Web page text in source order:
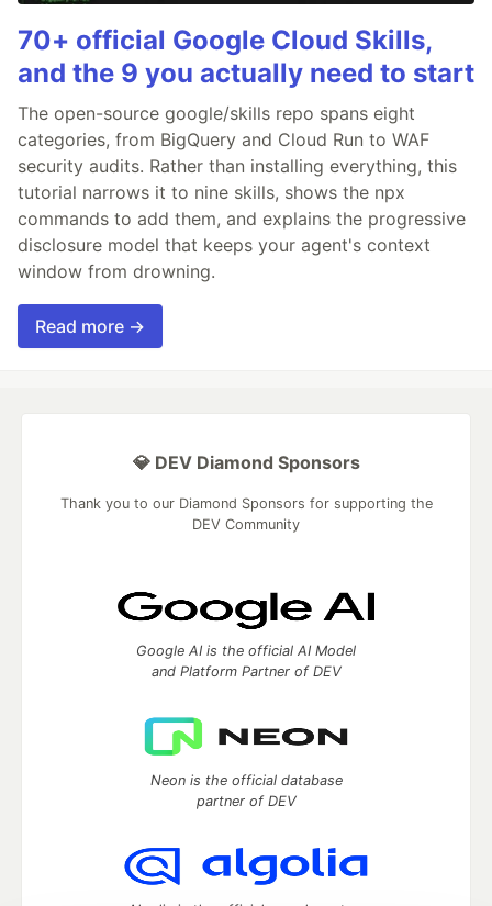
70+ official Google Cloud Skills,
and the 9 you actually need to start
The open-source google/skills repo spans eight
categories, from BigQuery and Cloud Run to WAF
security audits. Rather than installing everything, this
tutorial narrows it to nine skills, shows the npx
commands to add them, and explains the progressive
disclosure model that keeps your agent's context
window from drowning.
Read more →
💎 DEV Diamond Sponsors
Thank you to our Diamond Sponsors for supporting the
DEV Community
Google AI is the official AI Model
and Platform Partner of DEV
Neon is the official database
partner of DEV